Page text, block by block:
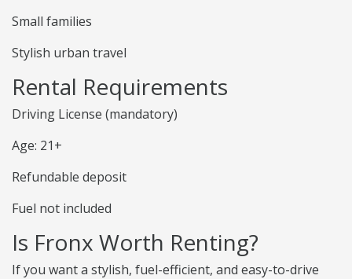
Small families
Stylish urban travel
Rental Requirements
Driving License (mandatory)
Age: 21+
Refundable deposit
Fuel not included
Is Fronx Worth Renting?
If you want a stylish, fuel-efficient, and easy-to-drive